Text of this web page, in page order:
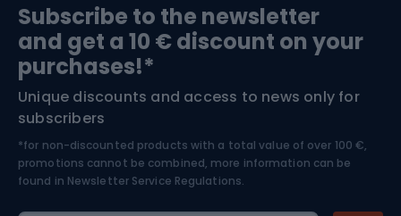
Bushcraft
Nordic Walking
Bike helmets
Skitouring
Skiing
Subscribe to the newsletter
and get a 10 € discount on your
purchases!*
Unique discounts and access to news only for
subscribers
*for non-discounted products with a total value of over 100 €,
promotions cannot be combined, more information can be
found in Newsletter Service Regulations.